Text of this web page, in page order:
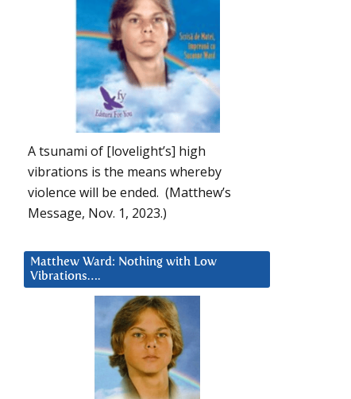
A tsunami of [lovelight’s] high
vibrations is the means whereby
violence will be ended. (Matthew’s
Message, Nov. 1, 2023.)
Matthew Ward: Nothing with Low
Vibrations….